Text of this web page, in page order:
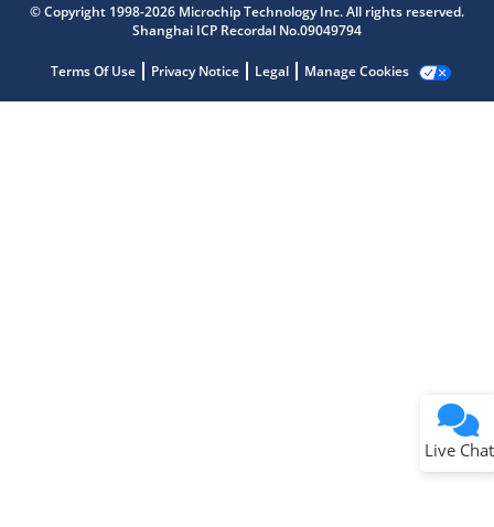
© Copyright 1998-2026 Microchip Technology Inc. All rights reserved.
Shanghai ICP Recordal No.09049794
Terms Of Use Privacy Notice Legal Manage Cookies
Live Chat
Get quick answers from our AI assistant.